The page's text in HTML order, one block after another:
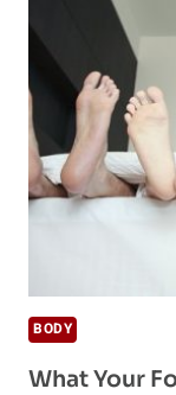
AFTER
TIRING
BODY
What Your